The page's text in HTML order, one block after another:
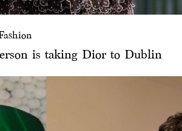
is taking Dior to Dublin